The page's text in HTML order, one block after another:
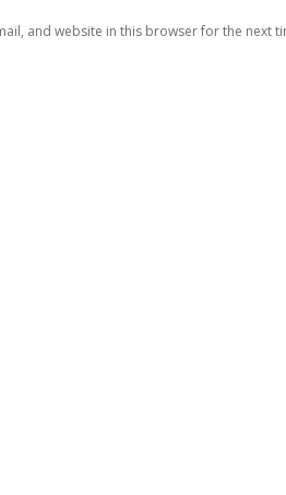
and website in this browser for the next